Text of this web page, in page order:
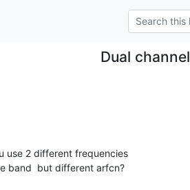
Dual channel
use 2 different frequencies
band  but different arfcn?